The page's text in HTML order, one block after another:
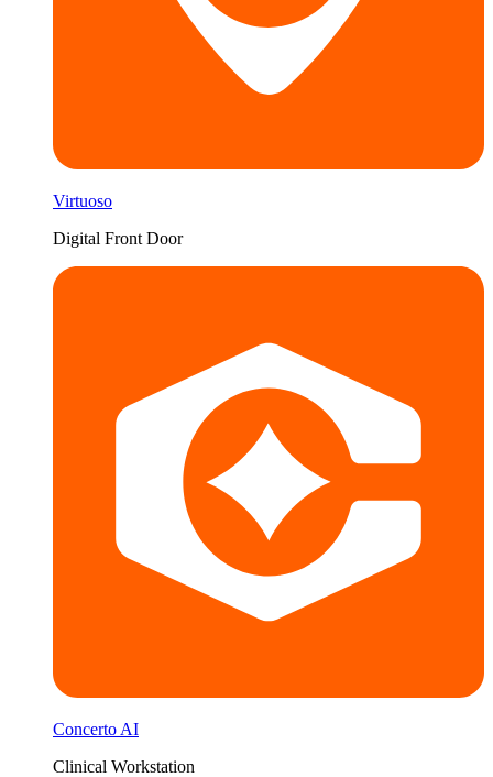
Virtuoso
Digital Front Door
Concerto AI
Clinical Workstation